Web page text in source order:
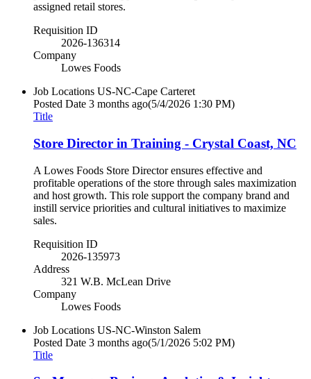
assigned retail stores.
Requisition ID
2026-136314
Company
Lowes Foods
Job Locations US-NC-Cape Carteret
Posted Date 3 months ago(5/4/2026 1:30 PM)
Title
Store Director in Training - Crystal Coast, NC
A Lowes Foods Store Director ensures effective and
profitable operations of the store through sales maximization
and host growth. This role support the company brand and
instill service priorities and cultural initiatives to maximize
sales.
Requisition ID
2026-135973
Address
321 W.B. McLean Drive
Company
Lowes Foods
Job Locations US-NC-Winston Salem
Posted Date 3 months ago(5/1/2026 5:02 PM)
Title